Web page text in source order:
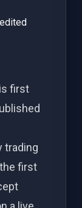
first
trading
first